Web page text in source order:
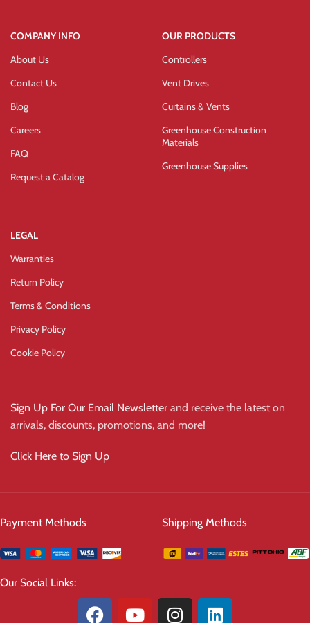
COMPANY INFO
About Us
Contact Us
Blog
Careers
FAQ
Request a Catalog
OUR PRODUCTS
Controllers
Vent Drives
Curtains & Vents
Greenhouse Construction
Materials
Greenhouse Supplies
LEGAL
Warranties
Return Policy
Terms & Conditions
Privacy Policy
Cookie Policy
Sign Up For Our Email Newsletter and receive the latest on
arrivals, discounts, promotions, and more!
Click Here to Sign Up
Payment Methods Shipping Methods
Our Social Links: